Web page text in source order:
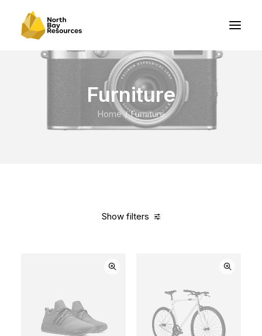
Furniture
Home Furniture
Show filters